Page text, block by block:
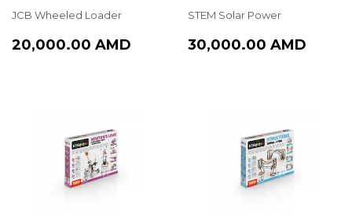
JCB Wheeled Loader
REGULAR
20,000.00 AMD 20,000.00
STEM Solar Power
REGULAR
30,000.00 AMD